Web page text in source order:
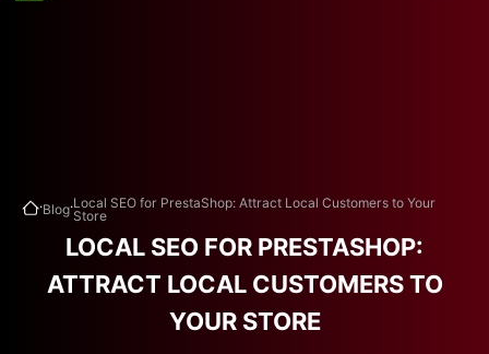
.Blog.Local SEO for PrestaShop: Attract Local Customers to Your
Store
LOCAL SEO FOR PRESTASHOP:
ATTRACT LOCAL CUSTOMERS TO
YOUR STORE